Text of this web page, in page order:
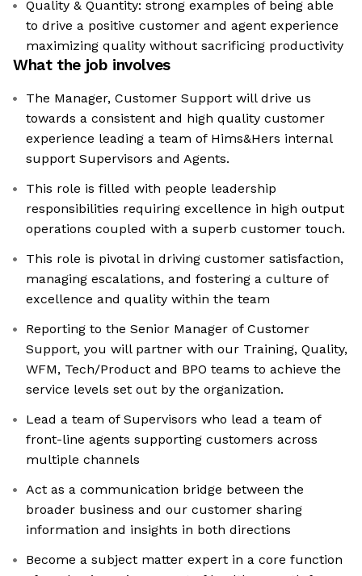
Quality & Quantity: strong examples of being able
to drive a positive customer and agent experience
maximizing quality without sacrificing productivity
What the job involves
The Manager, Customer Support will drive us
towards a consistent and high quality customer
experience leading a team of Hims&Hers internal
support Supervisors and Agents.
This role is filled with people leadership
responsibilities requiring excellence in high output
operations coupled with a superb customer touch.
This role is pivotal in driving customer satisfaction,
managing escalations, and fostering a culture of
excellence and quality within the team
Reporting to the Senior Manager of Customer
Support, you will partner with our Training, Quality,
WFM, Tech/Product and BPO teams to achieve the
service levels set out by the organization.
Lead a team of Supervisors who lead a team of
front-line agents supporting customers across
multiple channels
Act as a communication bridge between the
broader business and our customer sharing
information and insights in both directions
Become a subject matter expert in a core function